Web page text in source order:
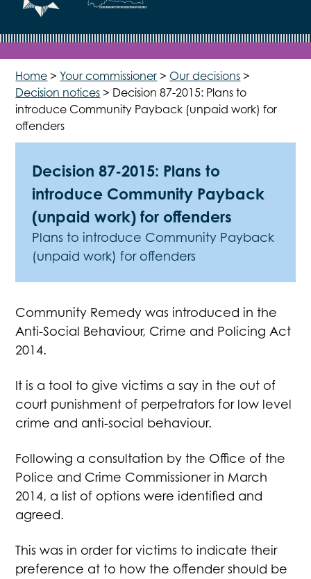
Home >Your commissioner > Our decisions >
Decision notices > Decision 87-2015: Plans to
introduce Community Payback (unpaid work) for
offenders
Decision 87-2015: Plans to
introduce Community Payback
(unpaid work) for offenders
Plans to introduce Community Payback
(unpaid work) for offenders
Community Remedy was introduced in the
Anti-Social Behaviour, Crime and Policing Act
2014.
It is a tool to give victims a say in the out of
court punishment of perpetrators for low level
crime and anti-social behaviour.
Following a consultation by the Office of the
Police and Crime Commissioner in March
2014, a list of options were identified and
agreed.
This was in order for victims to indicate their
preference at to how the offender should be